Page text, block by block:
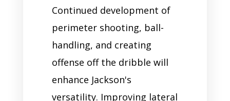
Continued development of
perimeter shooting, ball-
handling, and creating
offense off the dribble will
enhance Jackson's
versatility. Improving lateral